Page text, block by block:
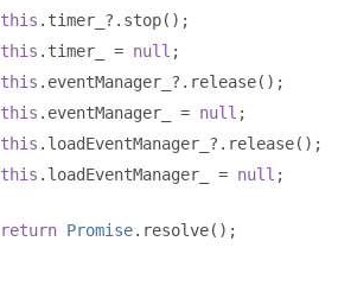
this . timer_ ?. stop();
this . timer_ = null ;
this . eventManager_ ?. release();
this . eventManager_ = null ;
this . loadEventManager_ ?. release();
this . loadEventManager_ = null ;
return Promise. resolve();